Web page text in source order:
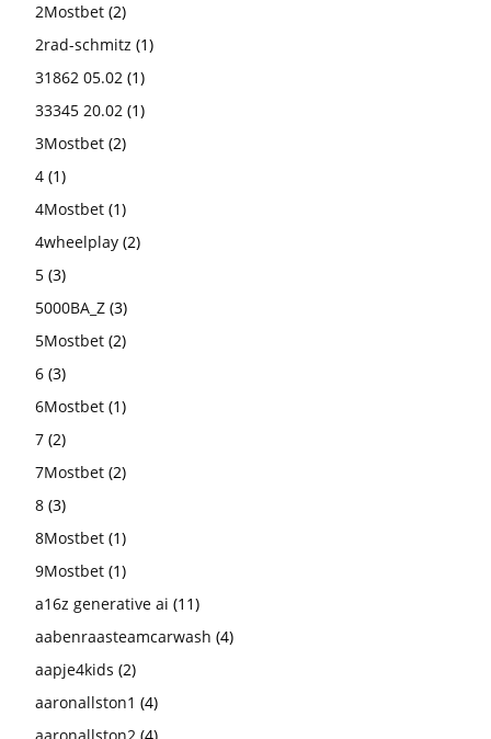
2Mostbet (2)
2rad-schmitz (1)
31862 05.02 (1)
33345 20.02 (1)
3Mostbet (2)
4 (1)
4Mostbet (1)
4wheelplay (2)
5 (3)
5000BA_Z (3)
5Mostbet (2)
6 (3)
6Mostbet (1)
7 (2)
7Mostbet (2)
8 (3)
8Mostbet (1)
9Mostbet (1)
a16z generative ai (11)
aabenraasteamcarwash (4)
aapje4kids (2)
aaronallston1 (4)